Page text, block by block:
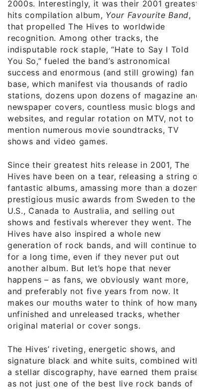
2000s. Interestingly, it was their 2001 greatest
hits compilation album, Your Favourite Band,
that propelled The Hives to worldwide
recognition. Among other tracks, the
indisputable rock staple, “Hate to Say I Told
You So,” fueled the band’s astronomical
success and enormous (and still growing) fan
base, which manifest via thousands of radio
stations, dozens upon dozens of magazine and
newspaper covers, countless music blogs and
websites, and regular rotation on MTV, not to
mention numerous movie soundtracks, TV
shows and video games.
Since their greatest hits release in 2001, The
Hives have been on a tear, releasing a string of
fantastic albums, amassing more than a dozen
prestigious music awards from Sweden to the
U.S., Canada to Australia, and selling out
shows and festivals wherever they went. The
Hives have also inspired a whole new
generation of rock bands, and will continue to
for a long time, even if they never put out
another album. But let’s hope that never
happens – as fans, we obviously want more,
and preferably not five years from now. It
makes our mouths water to think of how many
unfinished and unreleased tracks, whether
original material or cover songs.
The Hives’ riveting, energetic shows, and
signature black and white suits, combined with
a stellar discography, have earned them praise
as not just one of the best live rock bands of